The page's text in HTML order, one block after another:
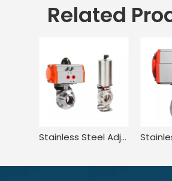
Related
Stainless Steel Adjustable Two Way Compatible Pneumatic Butterfly Valve